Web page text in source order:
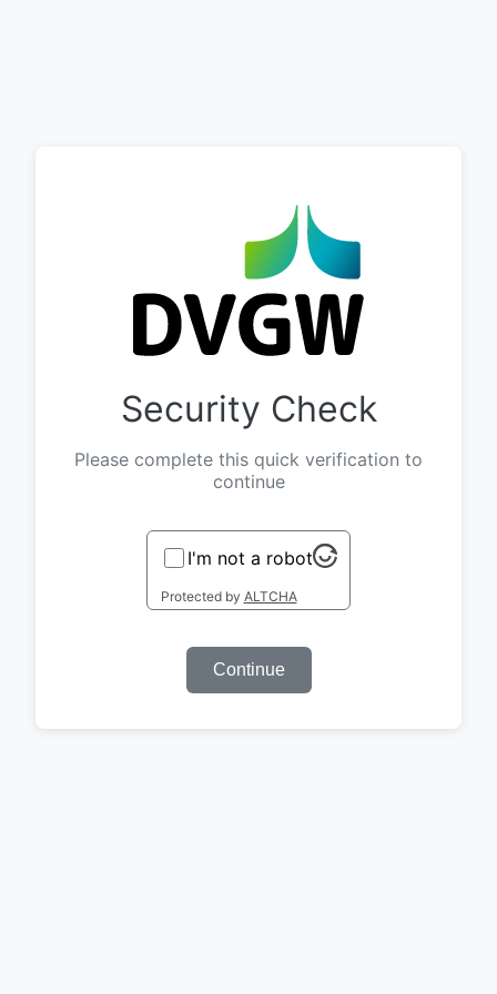
Security Check
Please complete this quick verification to
continue
I'm not a robot
Protected by ALTCHA
Continue